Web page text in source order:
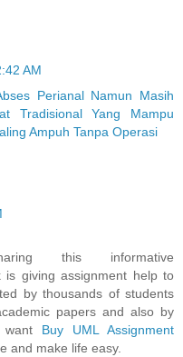
AM
Perianal Namun Masih
Tradisional Yang Mampu
Ampuh Tanpa Operasi
this informative
is giving assignment help to
by thousands of students
papers and also by
want Buy UML Assignment
and make life easy.